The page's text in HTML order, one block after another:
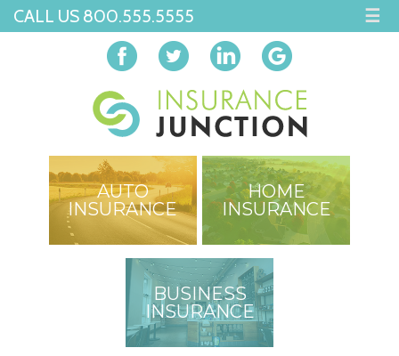
CALL US 800.555.5555 ☰
AUTO
INSURANCE
HOME
INSURANCE
BUSINESS
INSURANCE